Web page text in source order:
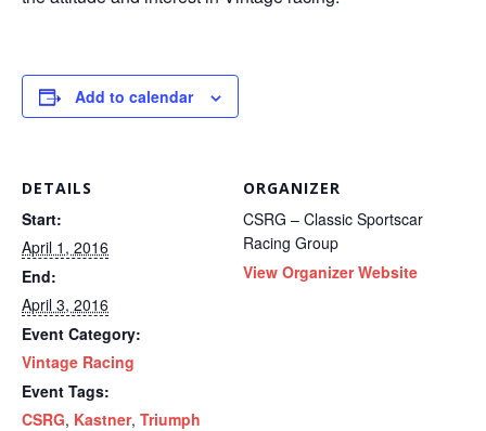
Add to calendar
DETAILS
Start:
April 1, 2016
End:
April 3, 2016
Event Category:
Vintage Racing
Event Tags:
CSRG, Kastner, Triumph
ORGANIZER
CSRG – Classic Sportscar
Racing Group
View Organizer Website